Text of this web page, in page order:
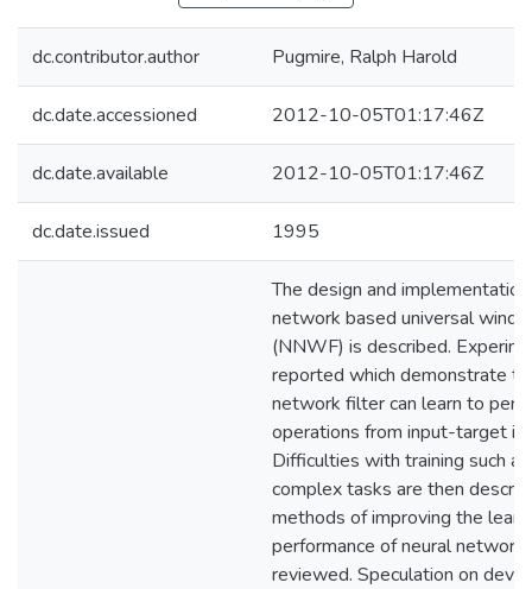
dc.contributor.author Pugmire, Ralph Harold
dc.date.accessioned 2012-10-05T01:17:46Z
dc.date.available 2012-10-05T01:17:46Z
dc.date.issued 1995
The design and
network based universal
(NNWF) is described.
reported which demonstrate
network filter can learn to
operations from input-target
Difficulties with training such a
complex tasks are then
methods of improving the
performance of neural
reviewed. Speculation on